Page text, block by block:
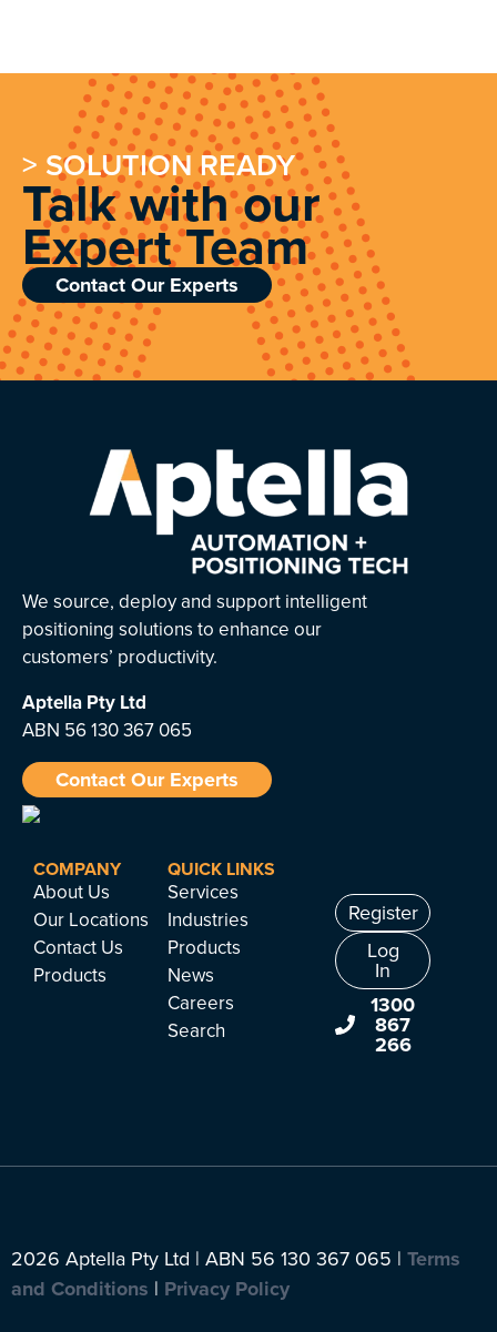
> SOLUTION READY
Talk with our
Expert Team
Contact Our Experts
We source, deploy and support intelligent
positioning solutions to enhance our
customers’ productivity.
Aptella Pty Ltd
ABN 56 130 367 065
Contact Our Experts
COMPANY
About Us
Our Locations
Contact Us
Products
QUICK LINKS
Services
Industries
Products
News
Careers
Search
Register
Log
In
1300
867
266
2026 Aptella Pty Ltd | ABN 56 130 367 065 | Terms
and Conditions | Privacy Policy